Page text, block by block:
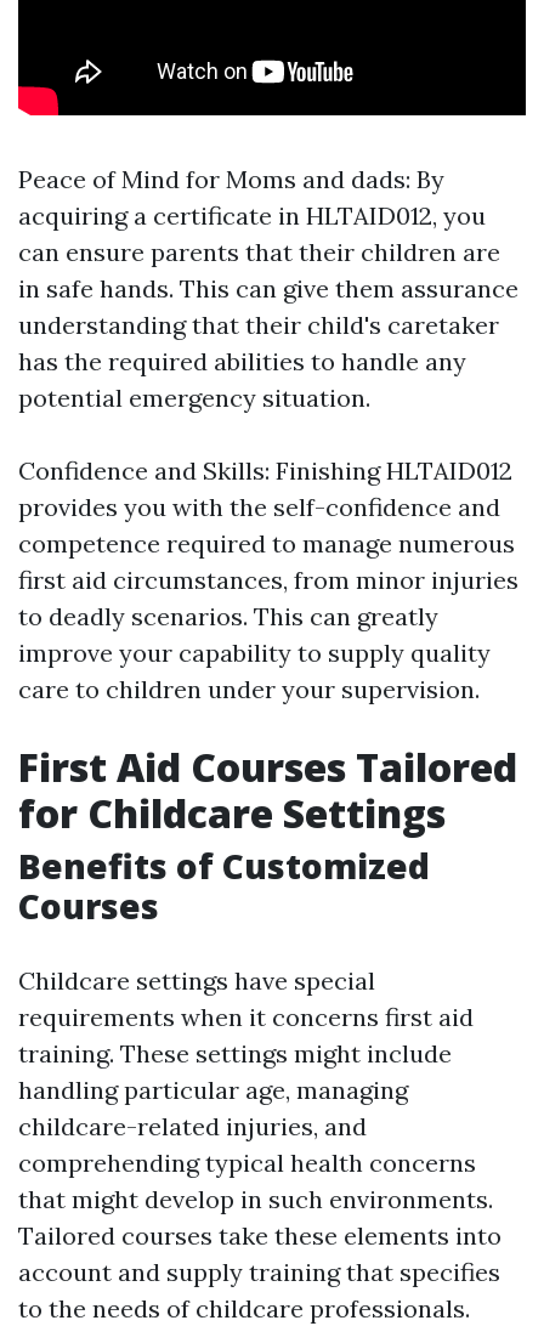
Peace of Mind for Moms and dads: By
acquiring a certificate in HLTAID012, you
can ensure parents that their children are
in safe hands. This can give them assurance
understanding that their child's caretaker
has the required abilities to handle any
potential emergency situation.
Confidence and Skills: Finishing HLTAID012
provides you with the self-confidence and
competence required to manage numerous
first aid circumstances, from minor injuries
to deadly scenarios. This can greatly
improve your capability to supply quality
care to children under your supervision.
First Aid Courses Tailored
for Childcare Settings
Benefits of Customized
Courses
Childcare settings have special
requirements when it concerns first aid
training. These settings might include
handling particular age, managing
childcare-related injuries, and
comprehending typical health concerns
that might develop in such environments.
Tailored courses take these elements into
account and supply training that specifies
to the needs of childcare professionals.